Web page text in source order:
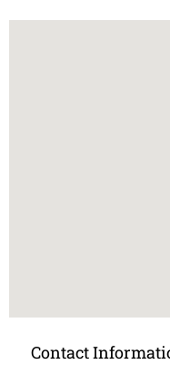
Contact